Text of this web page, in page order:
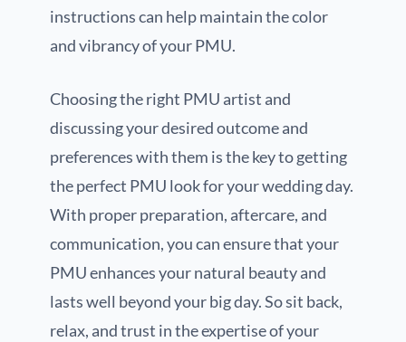
instructions can help maintain the color
and vibrancy of your PMU.
Choosing the right PMU artist and
discussing your desired outcome and
preferences with them is the key to getting
the perfect PMU look for your wedding day.
With proper preparation, aftercare, and
communication, you can ensure that your
PMU enhances your natural beauty and
lasts well beyond your big day. So sit back,
relax, and trust in the expertise of your